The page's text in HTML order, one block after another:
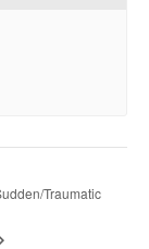
Traumatic